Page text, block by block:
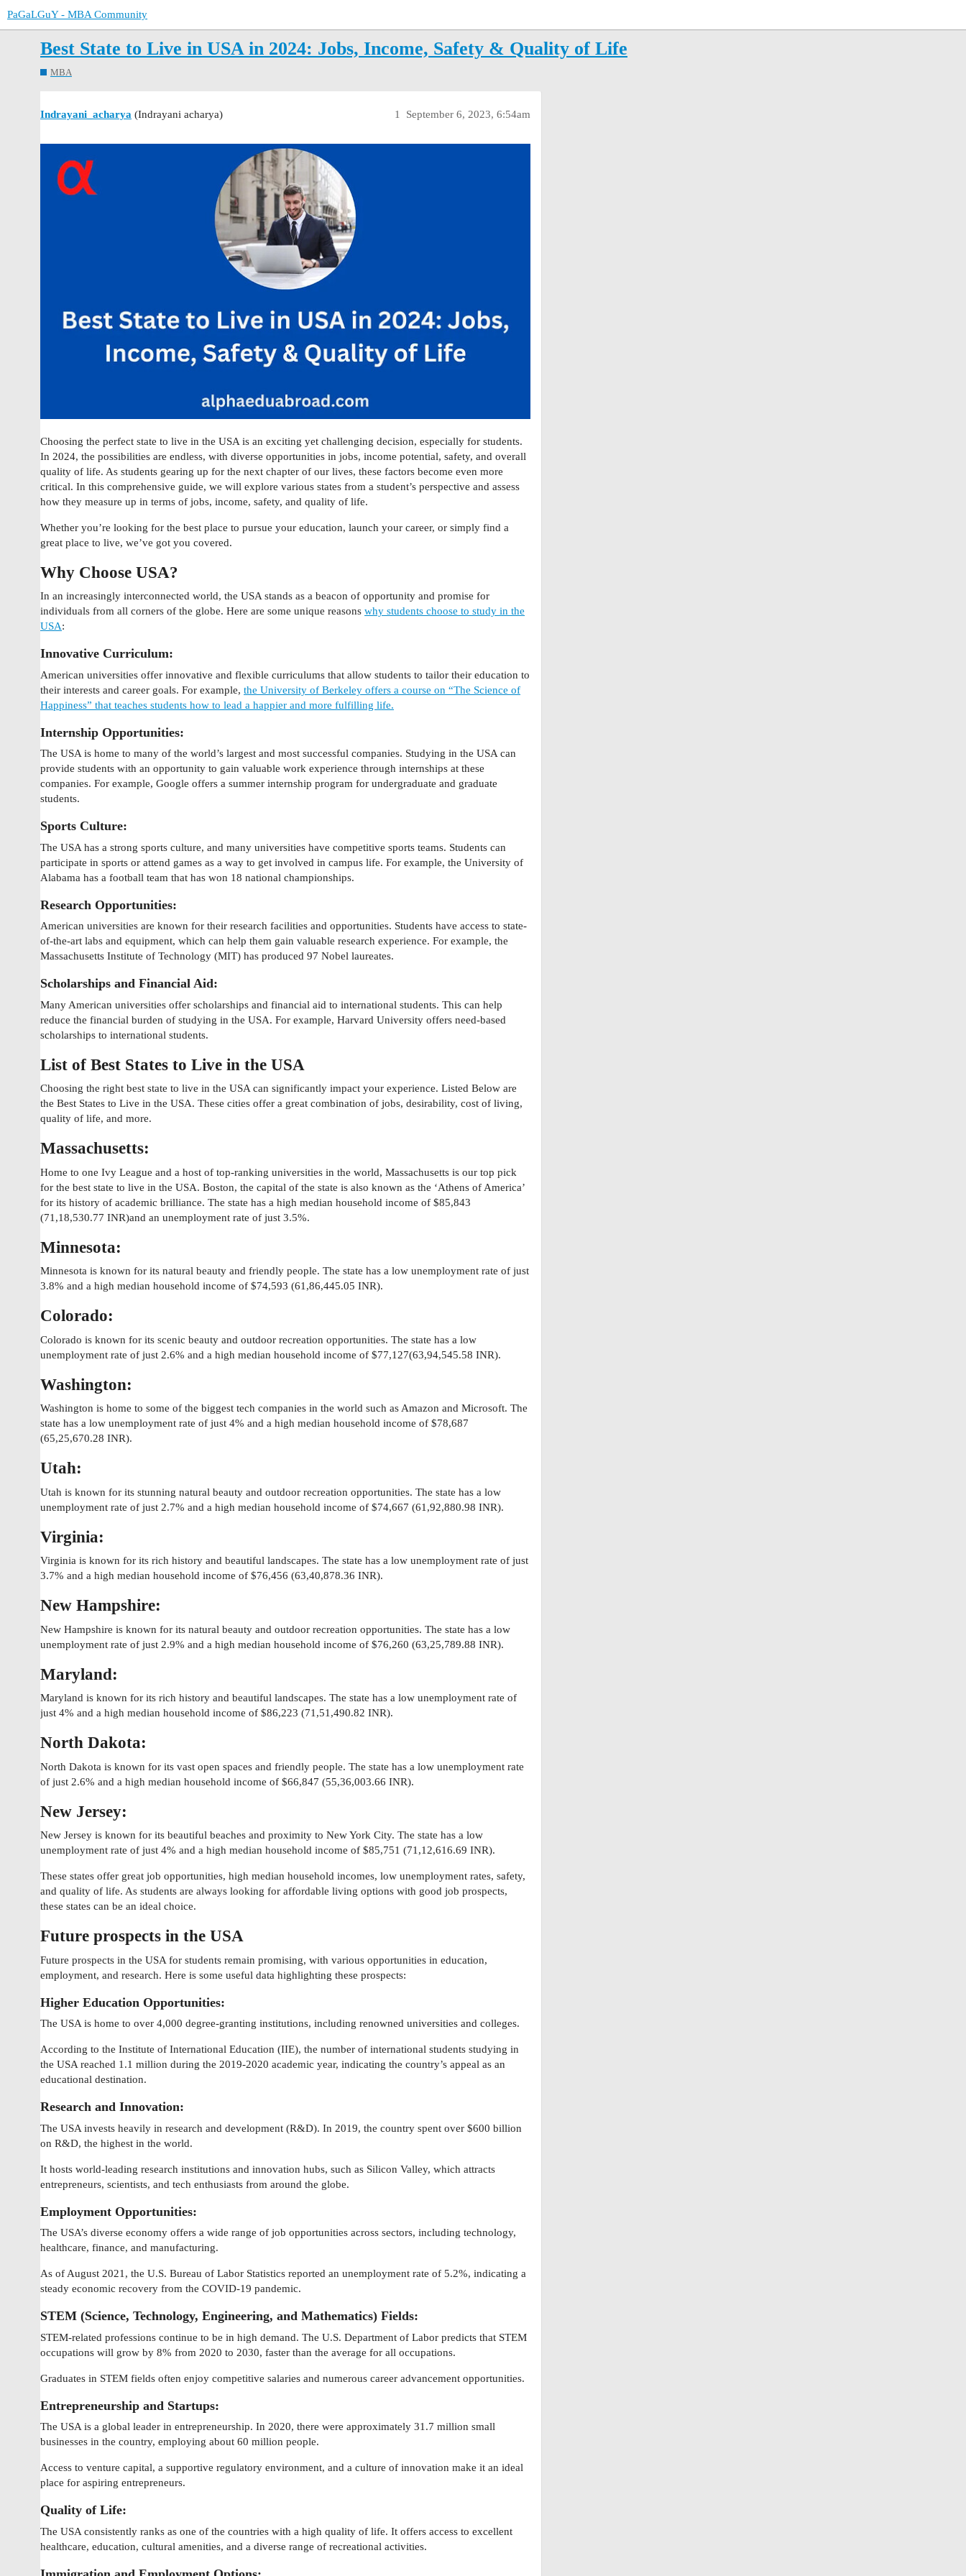
PaGaLGuY - MBA Community
Best State to Live in USA in 2024: Jobs, Income, Safety & Quality of Life
MBA
Indrayani_acharya (Indrayani acharya) September 6, 2023, 6:54am
1
Choosing the perfect state to live in the USA is an exciting yet challenging decision, especially for students.
In 2024, the possibilities are endless, with diverse opportunities in jobs, income potential, safety, and overall
quality of life. As students gearing up for the next chapter of our lives, these factors become even more
critical. In this comprehensive guide, we will explore various states from a student’s perspective and assess
how they measure up in terms of jobs, income, safety, and quality of life.
Whether you’re looking for the best place to pursue your education, launch your career, or simply find a
great place to live, we’ve got you covered.
Why Choose USA?
In an increasingly interconnected world, the USA stands as a beacon of opportunity and promise for
individuals from all corners of the globe. Here are some unique reasons why students choose to study in the
USA:
Innovative Curriculum:
American universities offer innovative and flexible curriculums that allow students to tailor their education to
their interests and career goals. For example, the University of Berkeley offers a course on “The Science of
Happiness” that teaches students how to lead a happier and more fulfilling life.
Internship Opportunities:
The USA is home to many of the world’s largest and most successful companies. Studying in the USA can
provide students with an opportunity to gain valuable work experience through internships at these
companies. For example, Google offers a summer internship program for undergraduate and graduate
students.
Sports Culture:
The USA has a strong sports culture, and many universities have competitive sports teams. Students can
participate in sports or attend games as a way to get involved in campus life. For example, the University of
Alabama has a football team that has won 18 national championships.
Research Opportunities:
American universities are known for their research facilities and opportunities. Students have access to state-
of-the-art labs and equipment, which can help them gain valuable research experience. For example, the
Massachusetts Institute of Technology (MIT) has produced 97 Nobel laureates.
Scholarships and Financial Aid:
Many American universities offer scholarships and financial aid to international students. This can help
reduce the financial burden of studying in the USA. For example, Harvard University offers need-based
scholarships to international students.
List of Best States to Live in the USA
Choosing the right best state to live in the USA can significantly impact your experience. Listed Below are
the Best States to Live in the USA. These cities offer a great combination of jobs, desirability, cost of living,
quality of life, and more.
Massachusetts:
Home to one Ivy League and a host of top-ranking universities in the world, Massachusetts is our top pick
for the best state to live in the USA. Boston, the capital of the state is also known as the ‘Athens of America’
for its history of academic brilliance. The state has a high median household income of $85,843
(71,18,530.77 INR)and an unemployment rate of just 3.5%.
Minnesota:
Minnesota is known for its natural beauty and friendly people. The state has a low unemployment rate of just
3.8% and a high median household income of $74,593 (61,86,445.05 INR).
Colorado:
Colorado is known for its scenic beauty and outdoor recreation opportunities. The state has a low
unemployment rate of just 2.6% and a high median household income of $77,127(63,94,545.58 INR).
Washington:
Washington is home to some of the biggest tech companies in the world such as Amazon and Microsoft. The
state has a low unemployment rate of just 4% and a high median household income of $78,687
(65,25,670.28 INR).
Utah:
Utah is known for its stunning natural beauty and outdoor recreation opportunities. The state has a low
unemployment rate of just 2.7% and a high median household income of $74,667 (61,92,880.98 INR).
Virginia:
Virginia is known for its rich history and beautiful landscapes. The state has a low unemployment rate of just
3.7% and a high median household income of $76,456 (63,40,878.36 INR).
New Hampshire:
New Hampshire is known for its natural beauty and outdoor recreation opportunities. The state has a low
unemployment rate of just 2.9% and a high median household income of $76,260 (63,25,789.88 INR).
Maryland:
Maryland is known for its rich history and beautiful landscapes. The state has a low unemployment rate of
just 4% and a high median household income of $86,223 (71,51,490.82 INR).
North Dakota:
North Dakota is known for its vast open spaces and friendly people. The state has a low unemployment rate
of just 2.6% and a high median household income of $66,847 (55,36,003.66 INR).
New Jersey:
New Jersey is known for its beautiful beaches and proximity to New York City. The state has a low
unemployment rate of just 4% and a high median household income of $85,751 (71,12,616.69 INR).
These states offer great job opportunities, high median household incomes, low unemployment rates, safety,
and quality of life. As students are always looking for affordable living options with good job prospects,
these states can be an ideal choice.
Future prospects in the USA
Future prospects in the USA for students remain promising, with various opportunities in education,
employment, and research. Here is some useful data highlighting these prospects:
Higher Education Opportunities:
The USA is home to over 4,000 degree-granting institutions, including renowned universities and colleges.
According to the Institute of International Education (IIE), the number of international students studying in
the USA reached 1.1 million during the 2019-2020 academic year, indicating the country’s appeal as an
educational destination.
Research and Innovation:
The USA invests heavily in research and development (R&D). In 2019, the country spent over $600 billion
on R&D, the highest in the world.
It hosts world-leading research institutions and innovation hubs, such as Silicon Valley, which attracts
entrepreneurs, scientists, and tech enthusiasts from around the globe.
Employment Opportunities:
The USA’s diverse economy offers a wide range of job opportunities across sectors, including technology,
healthcare, finance, and manufacturing.
As of August 2021, the U.S. Bureau of Labor Statistics reported an unemployment rate of 5.2%, indicating a
steady economic recovery from the COVID-19 pandemic.
STEM (Science, Technology, Engineering, and Mathematics) Fields:
STEM-related professions continue to be in high demand. The U.S. Department of Labor predicts that STEM
occupations will grow by 8% from 2020 to 2030, faster than the average for all occupations.
Graduates in STEM fields often enjoy competitive salaries and numerous career advancement opportunities.
Entrepreneurship and Startups:
The USA is a global leader in entrepreneurship. In 2020, there were approximately 31.7 million small
businesses in the country, employing about 60 million people.
Access to venture capital, a supportive regulatory environment, and a culture of innovation make it an ideal
place for aspiring entrepreneurs.
Quality of Life:
The USA consistently ranks as one of the countries with a high quality of life. It offers access to excellent
healthcare, education, cultural amenities, and a diverse range of recreational activities.